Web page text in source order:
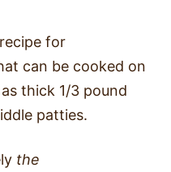
for
can be cooked on
thick 1/3 pound
patties.
the